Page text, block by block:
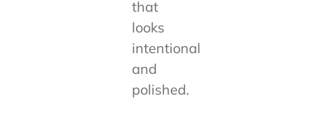
that
looks
intentional
and
polished.